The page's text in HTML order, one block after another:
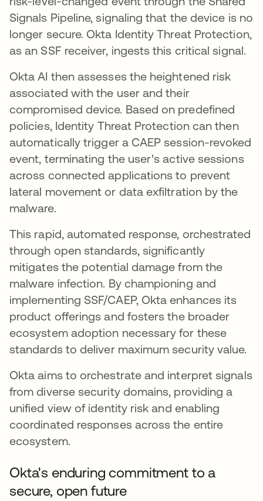
Signals Pipeline, signaling that the device is no
longer secure. Okta Identity Threat Protection,
as an SSF receiver, ingests this critical signal.
Okta AI then assesses the heightened risk
associated with the user and their
compromised device. Based on predefined
policies, Identity Threat Protection can then
automatically trigger a CAEP session-revoked
event, terminating the user's active sessions
across connected applications to prevent
lateral movement or data exfiltration by the
malware.
This rapid, automated response, orchestrated
through open standards, significantly
mitigates the potential damage from the
malware infection. By championing and
implementing SSF/CAEP, Okta enhances its
product offerings and fosters the broader
ecosystem adoption necessary for these
standards to deliver maximum security value.
Okta aims to orchestrate and interpret signals
from diverse security domains, providing a
unified view of identity risk and enabling
coordinated responses across the entire
ecosystem.
Okta's enduring commitment to a
secure, open future